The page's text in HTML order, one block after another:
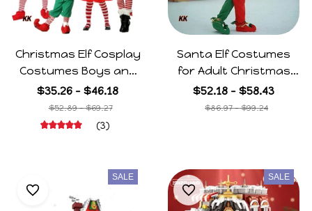
Christmas Elf Cosplay
Costumes Boys and
Girls Adult Elf Cos
Dance Suits Party
Christmas Costumes
$35.26 - $46.18
$52.89 - $69.27
(3)
Santa Elf Costumes
for Adult Christmas
New Years Dress up
Green Red Family
$52.18 - $58.43
$86.97 - $99.24
SALE SALE